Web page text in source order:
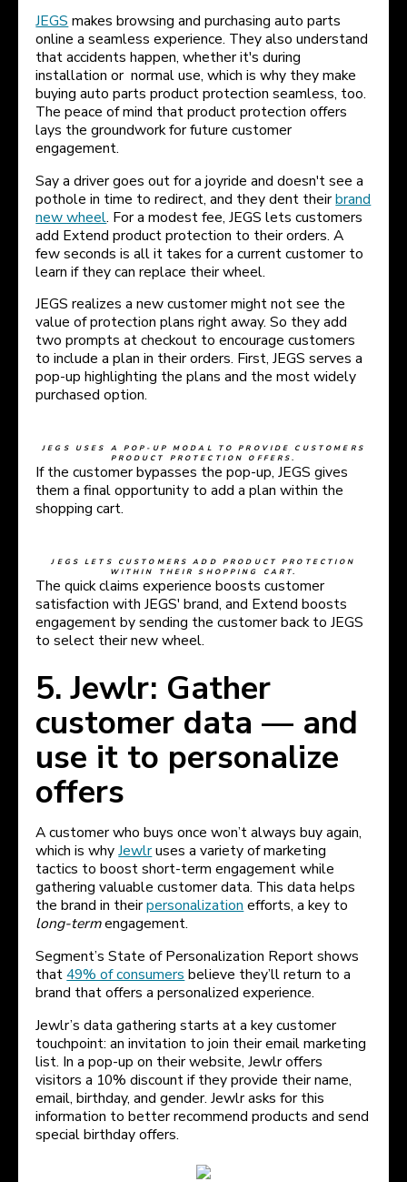
JEGS makes browsing and purchasing auto parts
online a seamless experience. They also understand
that accidents happen, whether it's during
installation or normal use, which is why they make
buying auto parts product protection seamless, too.
The peace of mind that product protection offers
lays the groundwork for future customer
engagement.
Say a driver goes out for a joyride and doesn't see a
pothole in time to redirect, and they dent theirbrand
new wheel. For a modest fee, JEGS lets customers
add Extend product protection to their orders. A
few seconds is all it takes for a current customer to
learn if they can replace their wheel.
JEGS realizes a new customer might not see the
value of protection plans right away. So they add
two prompts at checkout to encourage customers
to include a plan in their orders. First, JEGS serves a
pop-up highlighting the plans and the most widely
purchased option.
JEGS USES A POP-UP MODAL TO PROVIDE CUSTOMERS
PRODUCT PROTECTION OFFERS.
If the customer bypasses the pop-up, JEGS gives
them a final opportunity to add a plan within the
shopping cart.
JEGS LETS CUSTOMERS ADD PRODUCT PROTECTION
WITHIN THEIR SHOPPING CART.
The quick claims experience boosts customer
satisfaction with JEGS' brand, and Extend boosts
engagement by sending the customer back to JEGS
to select their new wheel.
5. Jewlr: Gather
customer data — and
use it to personalize
offers
A customer who buys once won’t always buy again,
which is whyJewlruses a variety of marketing
tactics to boost short-term engagement while
gathering valuable customer data. This data helps
the brand in theirpersonalization efforts, a key to
long-termengagement.
Segment’s State of Personalization Report shows
that49% of consumers believe they’ll return to a
brand that offers a personalized experience.
Jewlr’s data gathering starts at a key customer
touchpoint: an invitation to join their email marketing
list. In a pop-up on their website, Jewlr offers
visitors a 10% discount if they provide their name,
email, birthday, and gender. Jewlr asks for this
information to better recommend products and send
special birthday offers.